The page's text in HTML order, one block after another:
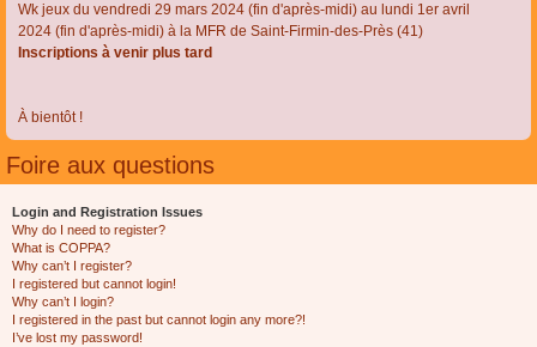
Wk jeux du vendredi 29 mars 2024 (fin d'après-midi) au lundi 1er avril
2024 (fin d'après-midi) à la MFR de Saint-Firmin-des-Près (41)
Inscriptions à venir plus tard
À bientôt !
Foire aux questions
Login and Registration Issues
Why do I need to register?
What is COPPA?
Why can’t I register?
I registered but cannot login!
Why can’t I login?
I registered in the past but cannot login any more?!
I’ve lost my password!